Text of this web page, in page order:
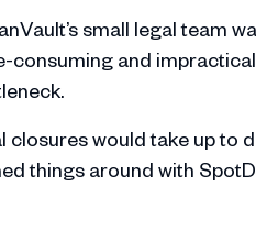
small legal team
consuming and
closures would take up to
things around with